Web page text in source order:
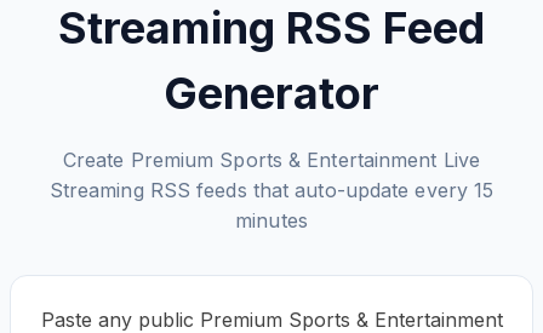
Streaming RSS Feed
Generator
Create Premium Sports & Entertainment Live
Streaming RSS feeds that auto-update every 15
minutes
Paste any public Premium Sports & Entertainment